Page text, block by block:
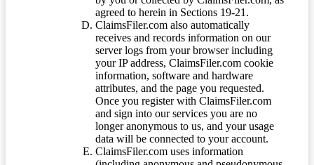
agreed to herein in Sections 19-21.
ClaimsFiler.com also automatically
receives and records information on our
server logs from your browser including
your IP address, ClaimsFiler.com cookie
information, software and hardware
attributes, and the page you requested.
Once you register with ClaimsFiler.com
and sign into our services you are no
longer anonymous to us, and your usage
data will be connected to your account.
ClaimsFiler.com uses information